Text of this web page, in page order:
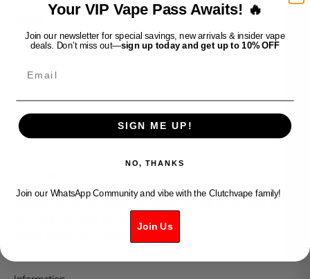
Sale price
SOLD OUT
Your VIP Vape Pass Awaits! 🔥
Join our newsletter for special savings, new arrivals & insider vape
deals. Don’t miss out—sign up today and get up to 10% OFF
SIGN ME UP!
NO, THANKS
Join our WhatsApp Community and vibe with the Clutchvape family!
Join Us